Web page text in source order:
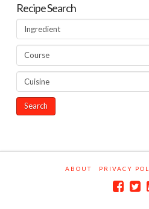
Recipe Search
ABOUT PRIVACY